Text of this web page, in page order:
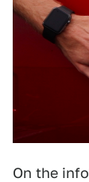
On the